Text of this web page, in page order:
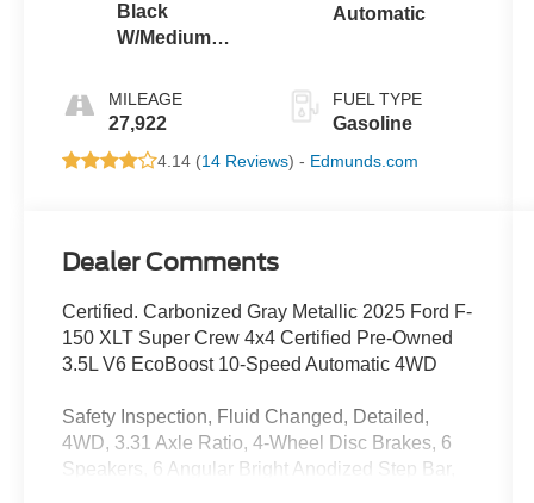
Black
W/Medium
MILEAGE
27,922
Automatic
FUEL TYPE
Gasoline
4.14 (14 Reviews) - Edmunds.com
Dealer Comments
Certified. Carbonized Gray Metallic 2025 Ford F-
150 XLT Super Crew 4x4 Certified Pre-Owned
3.5L V6 EcoBoost 10-Speed Automatic 4WD
Safety Inspection, Fluid Changed, Detailed,
4WD, 3.31 Axle Ratio, 4-Wheel Disc Brakes, 6
Speakers, 6 Angular Bright Anodized Step Bar,